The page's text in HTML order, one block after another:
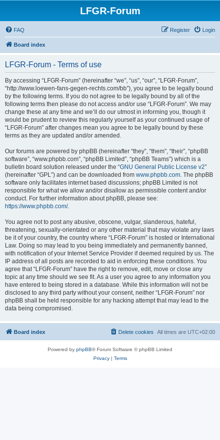
LFGR-Forum
FAQ Login
Register
Board index
LFGR-Forum - Terms of use
By accessing “LFGR-Forum” (hereinafter “we”, “us”, “our”, “LFGR-Forum”,
“http://www.loewen-fans-gegen-rechts.com/bb”), you agree to be legally bound
by the following terms. If you do not agree to be legally bound by all of the
following terms then please do not access and/or use “LFGR-Forum”. We may
change these at any time and we’ll do our utmost in informing you, though it
would be prudent to review this regularly yourself as your continued usage of
“LFGR-Forum” after changes mean you agree to be legally bound by these
terms as they are updated and/or amended.
Our forums are powered by phpBB (hereinafter “they”, “them”, “their”, “phpBB
software”, “www.phpbb.com”, “phpBB Limited”, “phpBB Teams”) which is a
bulletin board solution released under the “GNU General Public License v2”
(hereinafter “GPL”) and can be downloaded from www.phpbb.com. The phpBB
software only facilitates internet based discussions; phpBB Limited is not
responsible for what we allow and/or disallow as permissible content and/or
conduct. For further information about phpBB, please see:
https://www.phpbb.com/.
You agree not to post any abusive, obscene, vulgar, slanderous, hateful,
threatening, sexually-orientated or any other material that may violate any laws
be it of your country, the country where “LFGR-Forum” is hosted or International
Law. Doing so may lead to you being immediately and permanently banned,
with notification of your Internet Service Provider if deemed required by us. The
IP address of all posts are recorded to aid in enforcing these conditions. You
agree that “LFGR-Forum” have the right to remove, edit, move or close any
topic at any time should we see fit. As a user you agree to any information you
have entered to being stored in a database. While this information will not be
disclosed to any third party without your consent, neither “LFGR-Forum” nor
phpBB shall be held responsible for any hacking attempt that may lead to the
data being compromised.
Board index All times are UTC+02:00
Delete cookies
Powered by phpBB® Forum Software © phpBB Limited
Privacy| Terms